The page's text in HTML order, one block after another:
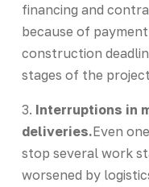
financing and
because of
construction
stages of the
3. Interruptions in
deliveries.Even
stop several work
worsened by